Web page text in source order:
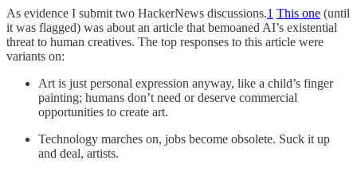
As evidence I submit two HackerNews discussions.1 This one (until
it was flagged) was about an article that bemoaned AI’s existential
threat to human creatives. The top responses to this article were
variants on:
Art is just personal expression anyway, like a child’s finger
painting; humans don’t need or deserve commercial
opportunities to create art.
Technology marches on, jobs become obsolete. Suck it up
and deal, artists.